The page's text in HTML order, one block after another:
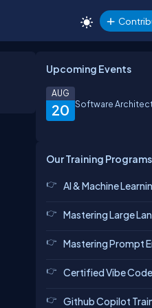
Upcoming Events
20
AUG
Software
Our Training Programs
AI & Machine
Mastering Large
Mastering Prompt
Certified Vibe
Github Copilot